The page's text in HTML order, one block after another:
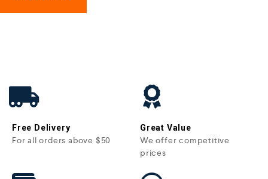
Free Delivery
For all orders above $50
Great Value
We offer competitive
prices